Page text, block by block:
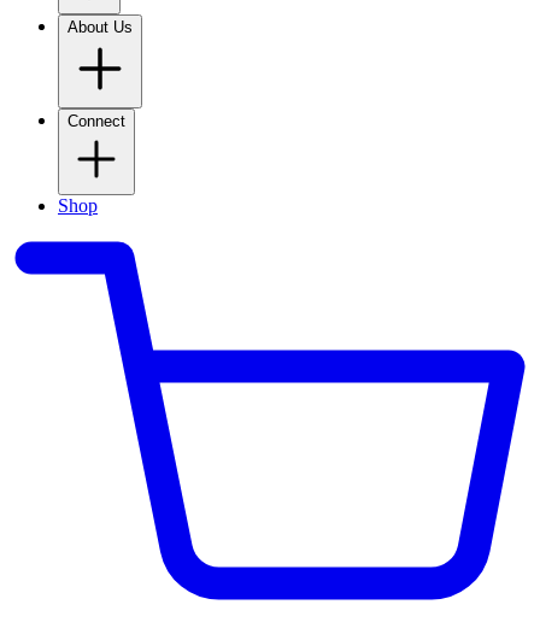
About Us
Connect
Shop